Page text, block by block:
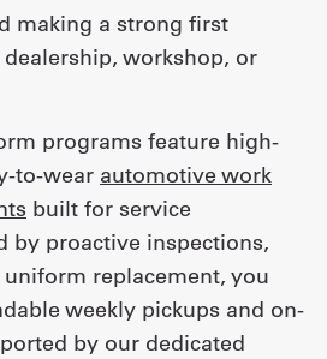
making a strong first
workshop, or
programs feature high-
to-wear automotive work
built for service
by proactive inspections,
replacement, you
weekly pickups and on-
by our dedicated